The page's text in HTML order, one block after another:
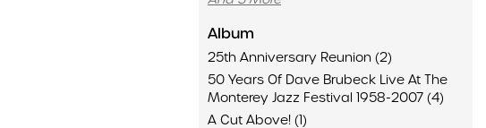
Album
25th Anniversary Reunion (2)
50 Years Of Dave Brubeck Live At The
Monterey Jazz Festival 1958-2007 (4)
A Cut Above! (1)